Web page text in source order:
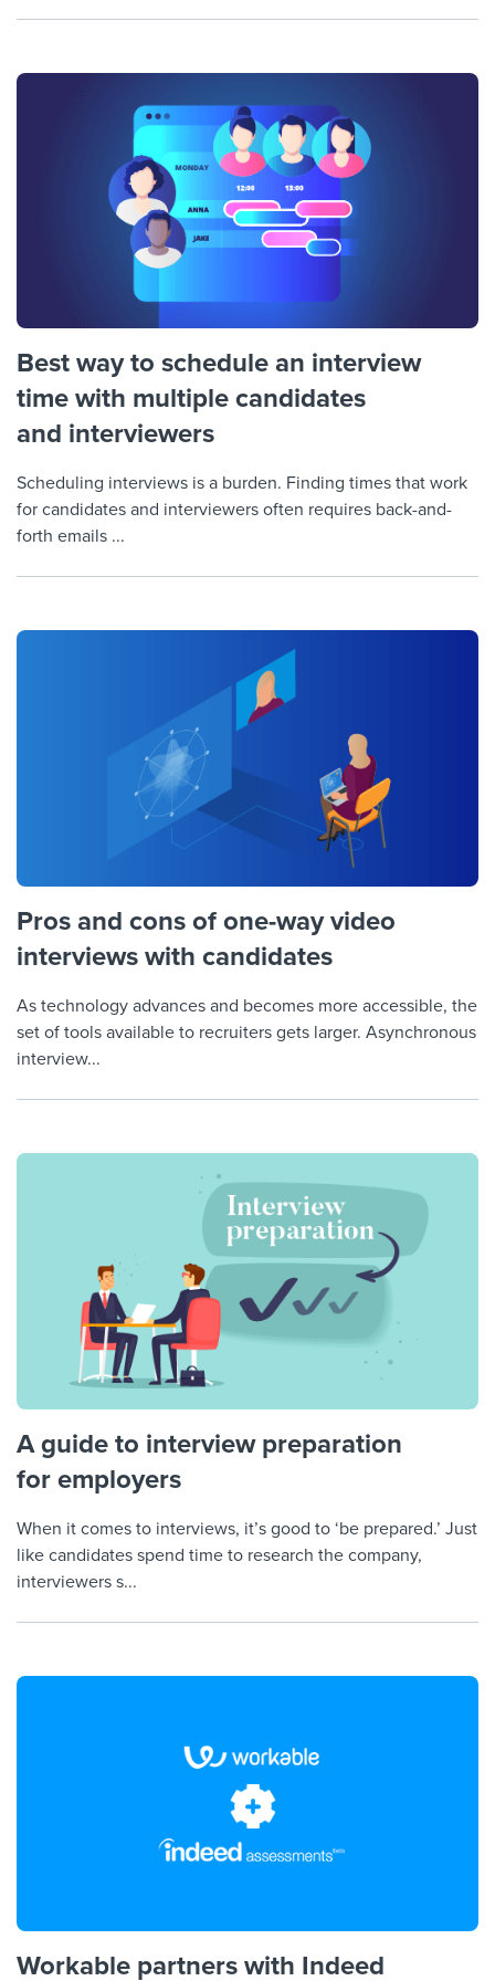
Best way to schedule an interview
time with multiple candidates
and interviewers
Scheduling interviews is a burden. Finding times that work
for candidates and interviewers often requires back-and-
forth emails ...
Pros and cons of one-way video
interviews with candidates
As technology advances and becomes more accessible, the
set of tools available to recruiters gets larger. Asynchronous
interview...
A guide to interview preparation
for employers
When it comes to interviews, it’s good to ‘be prepared.’ Just
like candidates spend time to research the company,
interviewers s...
Workable partners with Indeed